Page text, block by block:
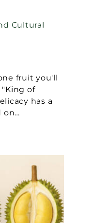
Cultural
fruit you'll
of
has a
on…